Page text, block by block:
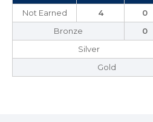
Not Earned
4 0
Bronze
0
Silver
Gold